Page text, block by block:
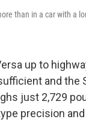
than in a car with a
up to
and the
just 2,729
precision and